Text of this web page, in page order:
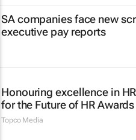
SA companies face new
executive pay reports
Honouring excellence in
for the Future of HR
Topco Media